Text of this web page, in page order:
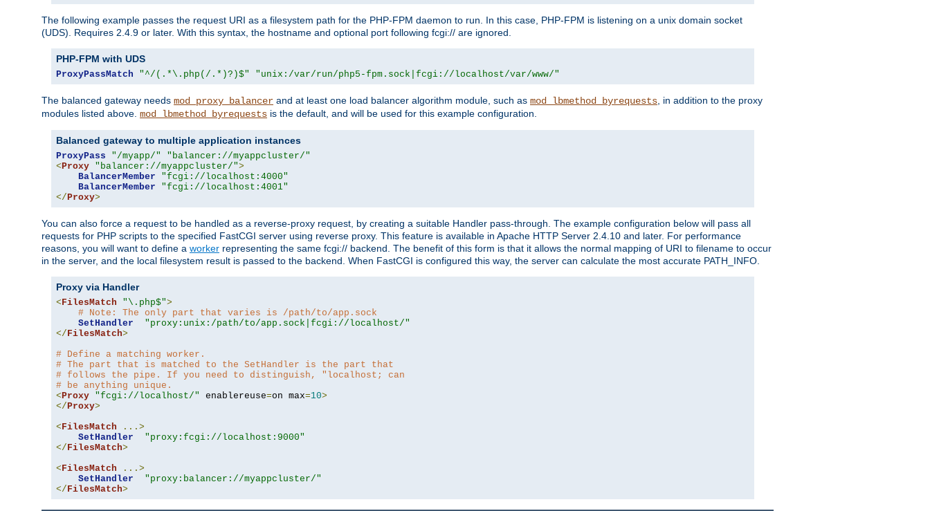
The following example passes the request URI as a filesystem path for the PHP-FPM daemon to run. In this case, PHP-FPM is listening on a unix domain socket
(UDS). Requires 2.4.9 or later. With this syntax, the hostname and optional port following fcgi:// are ignored.
PHP-FPM with UDS
ProxyPassMatch "^/(.*\.php(/.*)?)$" "unix:/var/run/php5-fpm.sock|fcgi://localhost/var/www/"
The balanced gateway needs mod_proxy_balancer and at least one load balancer algorithm module, such as mod_lbmethod_byrequests , in addition to the proxy
modules listed above. mod_lbmethod_byrequests is the default, and will be used for this example configuration.
Balanced gateway to multiple application instances
ProxyPass "/myapp/"
"balancer://myappcluster/"
< Proxy "balancer://myappcluster/">
BalancerMember
"fcgi://localhost:4000"
BalancerMember
"fcgi://localhost:4001"
</ Proxy>
You can also force a request to be handled as a reverse-proxy request, by creating a suitable Handler pass-through. The example configuration below will pass all
requests for PHP scripts to the specified FastCGI server using reverse proxy. This feature is available in Apache HTTP Server 2.4.10 and later. For performance
reasons, you will want to define a worker representing the same fcgi:// backend. The benefit of this form is that it allows the normal mapping of URI to filename to occur
in the server, and the local filesystem result is passed to the backend. When FastCGI is configured this way, the server can calculate the most accurate PATH_INFO.
Proxy via Handler
< FilesMatch "\.php$">
# Note: The only part that varies is /path/to/app.sock
SetHandler
"proxy:unix:/path/to/app.sock|fcgi://localhost/"
</ FilesMatch>
# Define a matching worker.
# The part that is matched to the SetHandler is the part that
# follows the pipe. If you need to distinguish, "localhost; can
# be anything unique.
< Proxy "fcgi://localhost/" enablereuse=on max=10>
</ Proxy>
< FilesMatch
...>
SetHandler
"proxy:fcgi://localhost:9000"
</ FilesMatch>
< FilesMatch
...>
SetHandler
"proxy:balancer://myappcluster/"
</ FilesMatch>